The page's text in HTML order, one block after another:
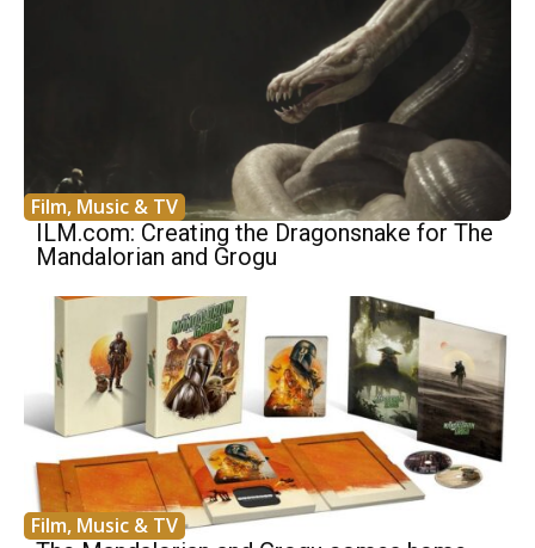
Film, Music & TV
ILM.com: Creating the Dragonsnake for The
Mandalorian and Grogu
Film, Music & TV